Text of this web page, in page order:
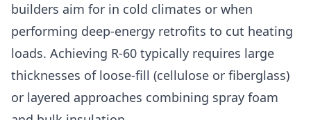
builders aim for in cold climates or when
performing deep-energy retrofits to cut heating
loads. Achieving R-60 typically requires large
thicknesses of loose-fill (cellulose or fiberglass)
or layered approaches combining spray foam